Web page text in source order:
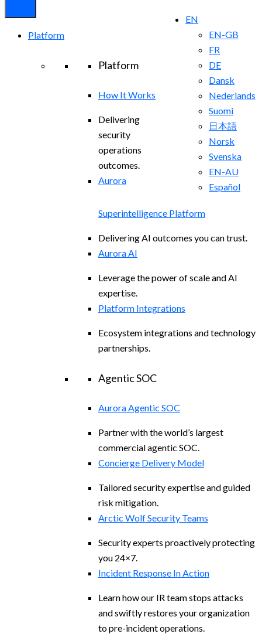
EN
EN-GB
FR
DE
Dansk
Nederlands
Suomi
日本語
Norsk
Svenska
EN-AU
Español
Platform
Platform
How It Works
Delivering
security
operations
outcomes.
Aurora
Superintelligence Platform
Delivering AI outcomes you can trust.
Aurora AI
Leverage the power of scale and AI
expertise.
Platform Integrations
Ecosystem integrations and technology
partnerships.
Agentic SOC
Aurora Agentic SOC
Partner with the world’s largest
commercial agentic SOC.
Concierge Delivery Model
Tailored security expertise and guided
risk mitigation.
Arctic Wolf Security Teams
Security experts proactively protecting
you 24×7.
Incident Response In Action
Learn how our IR team stops attacks
and swiftly restores your organization
to pre-incident operations.